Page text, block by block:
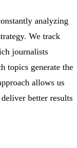
analyzing
We track
journalists
topics generate the
allows us
better results